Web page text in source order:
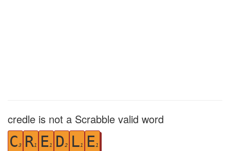
credle is not a Scrabble valid word
C3 R1 E1 D2 L1 E1